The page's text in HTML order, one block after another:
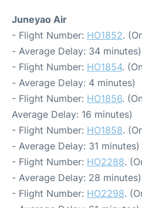
Juneyao Air
- Flight Number: HO1852.
- Average Delay: 34 minutes)
- Flight Number: HO1854.
- Average Delay: 4 minutes)
- Flight Number: HO1856.
Average Delay: 16 minutes)
- Flight Number: HO1858.
- Average Delay: 31 minutes)
- Flight Number: HO2288.
- Average Delay: 28 minutes)
- Flight Number: HO2298.